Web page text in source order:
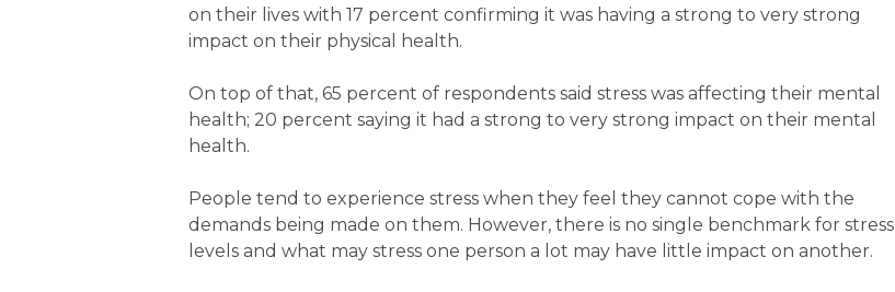
on their lives with 17 percent confirming it was having a strong to very strong
impact on their physical health.
On top of that, 65 percent of respondents said stress was affecting their mental
health; 20 percent saying it had a strong to very strong impact on their mental
health.
People tend to experience stress when they feel they cannot cope with the
demands being made on them. However, there is no single benchmark for stress
levels and what may stress one person a lot may have little impact on another.